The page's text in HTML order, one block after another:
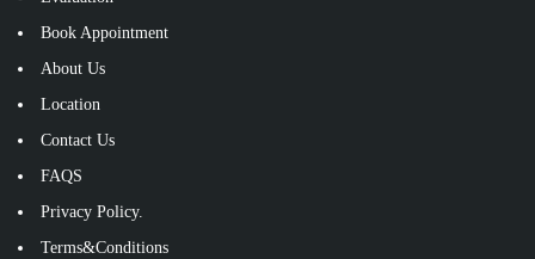
Book Appointment
About Us
Location
Contact Us
FAQS
Privacy Policy.
Terms&Conditions